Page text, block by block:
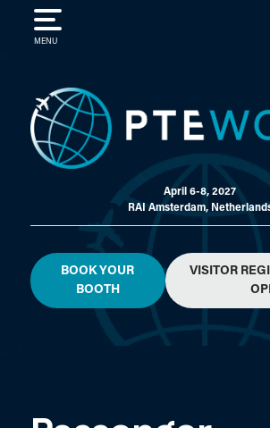
MENU
April 6-8, 2027
RAI Amsterdam,
BOOK YOUR
BOOTH
VISITOR